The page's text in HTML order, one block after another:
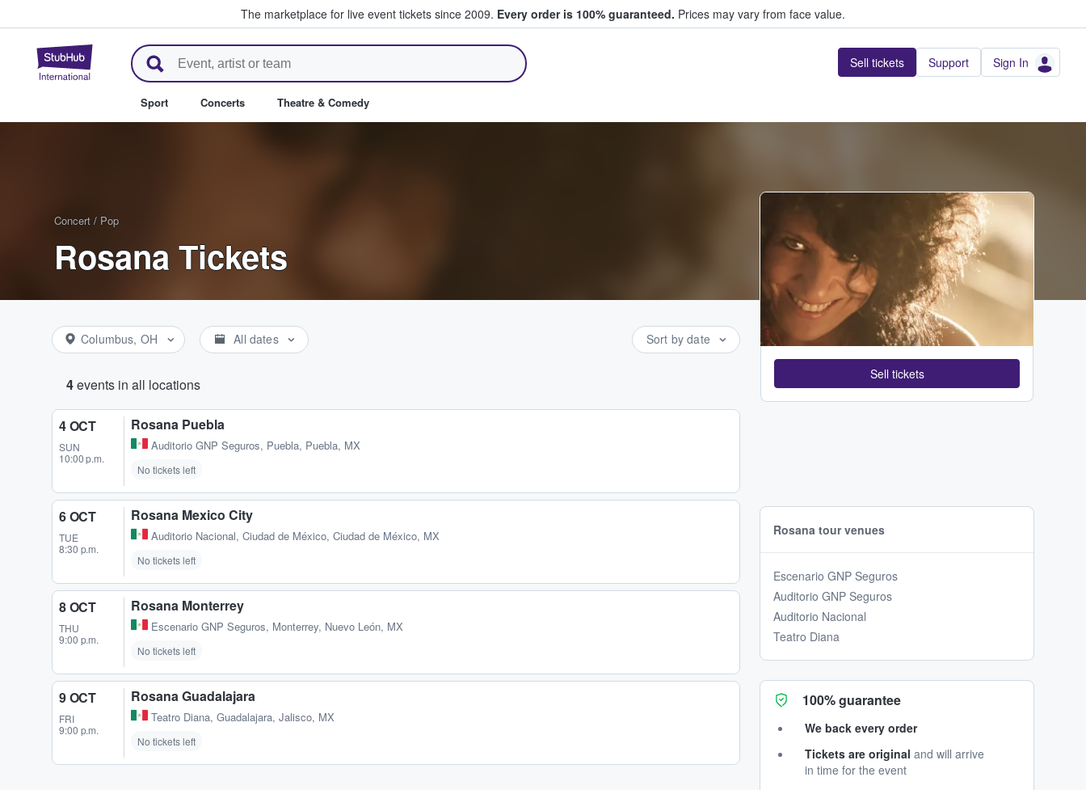
The marketplace for live event tickets since 2009. Every order is 100% guaranteed. Prices may vary from face value.
StubHub – Where Fans Buy & Sell Tickets Sell tickets Support Sign In
Sport Concerts Theatre & Comedy
Concert / Pop
Rosana Tickets
Columbus, OH All dates Sort by date
4events in all locations
4 OCT
SUN
10:00 p.m.
Rosana Puebla
Auditorio GNP Seguros, Puebla, Puebla, MX
No tickets left
6 OCT
TUE
8:30 p.m.
Rosana Mexico City
Auditorio Nacional, Ciudad de México, Ciudad de México, MX
No tickets left
8 OCT
THU
9:00 p.m.
Rosana Monterrey
Escenario GNP Seguros, Monterrey, Nuevo León, MX
No tickets left
9 OCT
FRI
9:00 p.m.
Rosana Guadalajara
Teatro Diana, Guadalajara, Jalisco, MX
No tickets left
Sell tickets
Rosana tour venues
Escenario GNP Seguros
Auditorio GNP Seguros
Auditorio Nacional
Teatro Diana
100% guarantee
We back every order
Tickets are original and will arrive
in time for the event